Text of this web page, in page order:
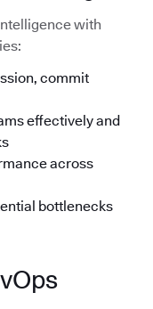
with
commit
effectively and
across
bottlenecks